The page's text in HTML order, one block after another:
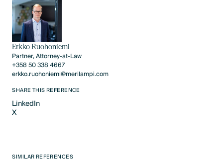
Erkko Ruohoniemi
Partner, Attorney-at-Law
+358 50 338 4667
erkko.ruohoniemi@merilampi.com
SHARE THIS REFERENCE
LinkedIn
LinkedIn
X
SIMILAR REFERENCES